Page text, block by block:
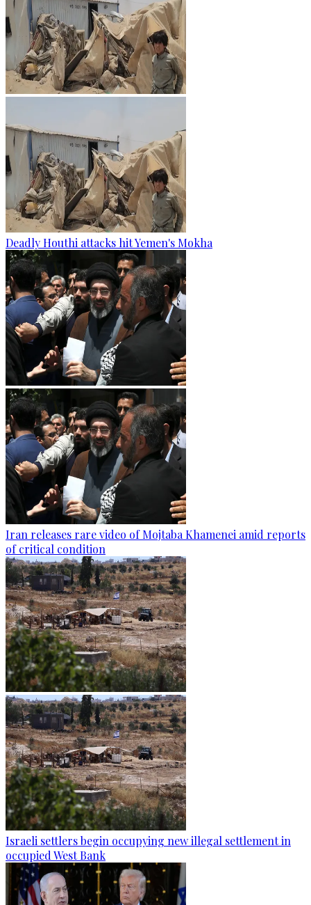
Deadly Houthi attacks hit Yemen's Mokha
Iran releases rare video of Mojtaba Khamenei amid reports
of critical condition
Israeli settlers begin occupying new illegal settlement in
occupied West Bank